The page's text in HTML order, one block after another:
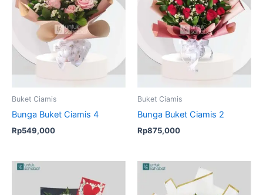
Buket Ciamis
Bunga Buket Ciamis 4
Rp549,000
Buket Ciamis
Bunga Buket Ciamis 2
Rp875,000
Original
price
was:
is: